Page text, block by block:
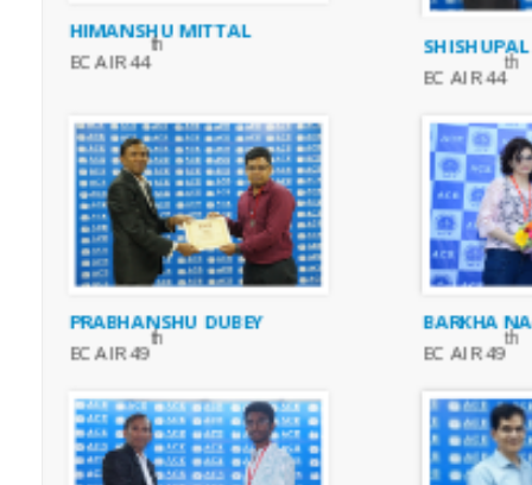
HIMANSHU MITTAL
EC AIR 44
th
EC AIR 44
th
PRABHANSHU DUBEY
EC AIR 49
th
BARKHA
EC AIR 49
th